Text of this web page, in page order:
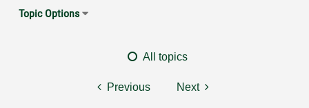
Topic Options
All topics
Previous Next